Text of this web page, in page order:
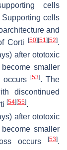
cells
cells
and
Corti
[50] [51] [52].
after ototoxic
smaller
occurs
[53]. The
discontinued
[54] [55].
after ototoxic
smaller
occurs
[53].